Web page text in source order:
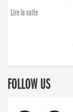
Lire la suite
FOLLOW US